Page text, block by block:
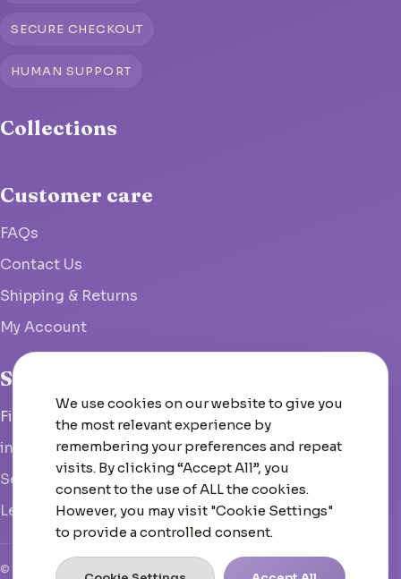
SECURE CHECKOUT
HUMAN SUPPORT
Collections
Customer care
FAQs
Contact Us
Shipping & Returns
My Account
Studio
Fish Hoek, South Africa
info@woolcrate.com
Send us a message
Leave us a Google review
© 2026 Woolcrate
We use cookies on our website to give you
the most relevant experience by
remembering your preferences and repeat
visits. By clicking “Accept All”, you
consent to the use of ALL the cookies.
However, you may visit "Cookie Settings"
to provide a controlled consent.